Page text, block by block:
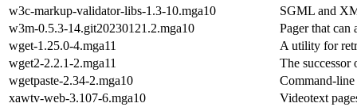
w3c-markup-validator-libs-1.3-10.mga10
SGML and
w3m-0.5.3-14.git20230121.2.mga10
Pager that can
wget-1.25.0-4.mga11
A utility for
wget2-2.2.1-2.mga11
The
wgetpaste-2.34-2.mga10
Command-line
xawtv-web-3.107-6.mga10
Videotext